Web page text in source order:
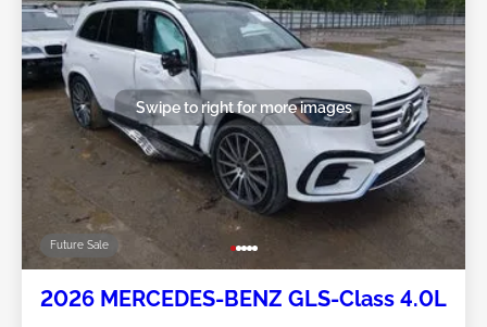
Future Sale
Swipe to right for more images
2026 MERCEDES-BENZ GLS-Class 4.0L